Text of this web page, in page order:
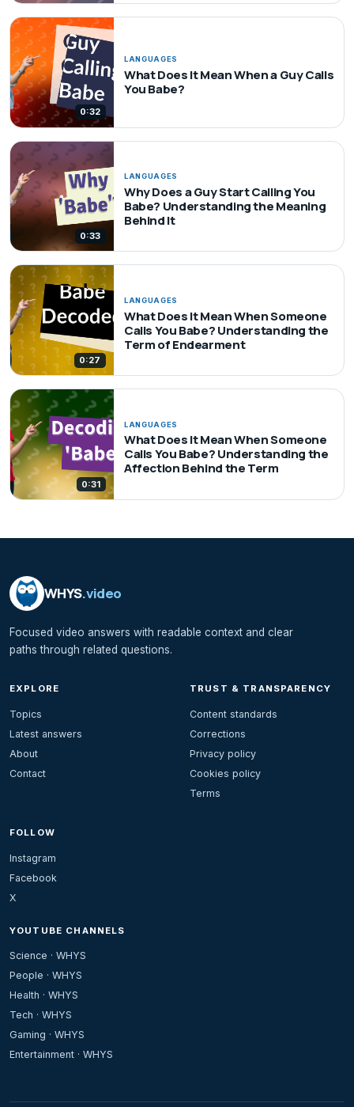
0:32
LANGUAGES
What Does It Mean When a Guy Calls
You Babe?
0:33
LANGUAGES
Why Does a Guy Start Calling You
Babe? Understanding the Meaning
Behind It
0:27
LANGUAGES
What Does It Mean When Someone
Calls You Babe? Understanding the
Term of Endearment
0:31
LANGUAGES
What Does It Mean When Someone
Calls You Babe? Understanding the
Affection Behind the Term
WHYS.video
Focused video answers with readable context and clear
paths through related questions.
EXPLORE
Topics
Latest answers
About
Contact
TRUST & TRANSPARENCY
Content standards
Corrections
Privacy policy
Cookies policy
Terms
FOLLOW
Instagram
Facebook
X
YOUTUBE CHANNELS
Science · WHYS
People · WHYS
Health · WHYS
Tech · WHYS
Gaming · WHYS
Entertainment · WHYS